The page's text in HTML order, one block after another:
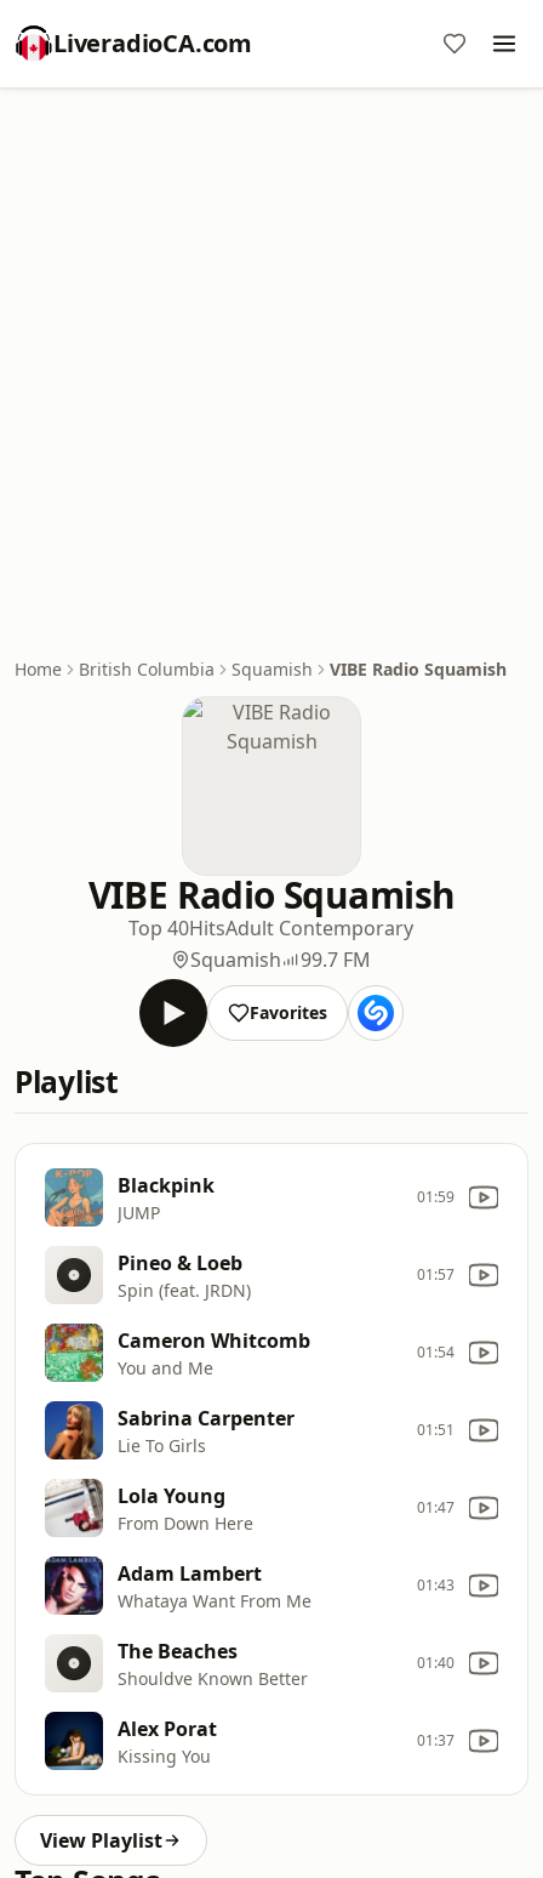
LiveradioCA.com
Home British Columbia Squamish VIBE Radio Squamish
VIBE Radio Squamish
Top 40HitsAdult Contemporary
Squamish
99.7 FM
Favorites
Playlist
Blackpink
JUMP
01:59
Pineo & Loeb
Spin (feat. JRDN)
01:57
Cameron Whitcomb
You and Me
01:54
Sabrina Carpenter
Lie To Girls
01:51
Lola Young
From Down Here
01:47
Adam Lambert
Whataya Want From Me
01:43
The Beaches
Shouldve Known Better
01:40
Alex Porat
Kissing You
01:37
View Playlist